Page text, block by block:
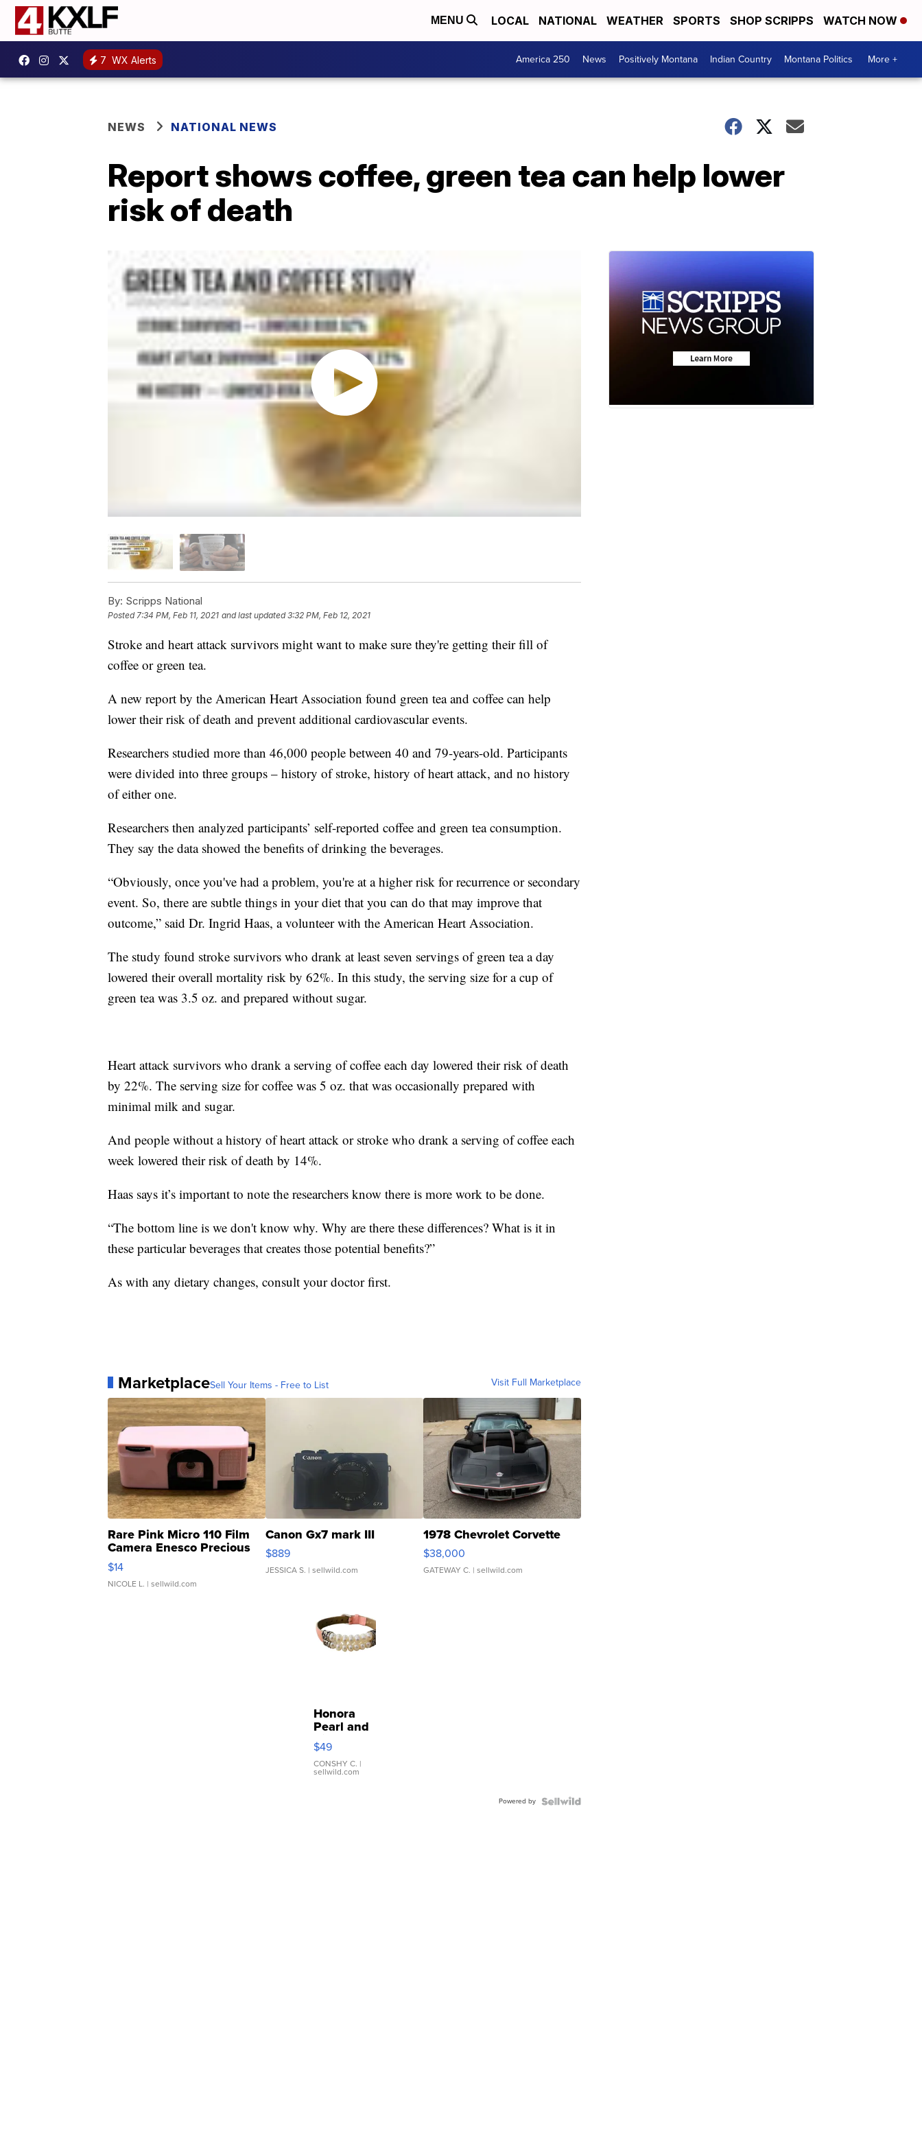
MENU LOCAL NATIONAL WEATHER SPORTS SHOP SCRIPPS WATCH NOW
7 WX Alerts America 250 News Positively Montana Indian Country Montana Politics More +
NEWS NATIONAL NEWS
Report shows coffee, green tea can help lower
risk of death
By: Scripps National
Posted 7:34 PM, Feb 11, 2021 and last updated 3:32 PM, Feb 12, 2021
Stroke and heart attack survivors might want to make sure they're getting their fill of
coffee or green tea.
A new report by the American Heart Association found green tea and coffee can help
lower their risk of death and prevent additional cardiovascular events.
Researchers studied more than 46,000 people between 40 and 79-years-old. Participants
were divided into three groups – history of stroke, history of heart attack, and no history
of either one.
Researchers then analyzed participants’ self-reported coffee and green tea consumption.
They say the data showed the benefits of drinking the beverages.
“Obviously, once you've had a problem, you're at a higher risk for recurrence or secondary
event. So, there are subtle things in your diet that you can do that may improve that
outcome,” said Dr. Ingrid Haas, a volunteer with the American Heart Association.
The study found stroke survivors who drank at least seven servings of green tea a day
lowered their overall mortality risk by 62%. In this study, the serving size for a cup of
green tea was 3.5 oz. and prepared without sugar.
Heart attack survivors who drank a serving of coffee each day lowered their risk of death
by 22%. The serving size for coffee was 5 oz. that was occasionally prepared with
minimal milk and sugar.
And people without a history of heart attack or stroke who drank a serving of coffee each
week lowered their risk of death by 14%.
Haas says it’s important to note the researchers know there is more work to be done.
“The bottom line is we don't know why. Why are there these differences? What is it in
these particular beverages that creates those potential benefits?”
As with any dietary changes, consult your doctor first.
MarketplaceSell Your Items - Free to List Visit Full Marketplace
Rare Pink Micro 110 Film
Camera Enesco Precious
Moments TD4
$14
NICOLE L. | sellwild.com
Canon Gx7 mark III
$889
JESSICA S. | sellwild.com
1978 Chevrolet Corvette
$38,000
GATEWAY C. | sellwild.com
Honora
Pearl and
Pink
Leather
Bracelet
Adjustable
$49
CONSHY C. |
sellwild.com
Powered by